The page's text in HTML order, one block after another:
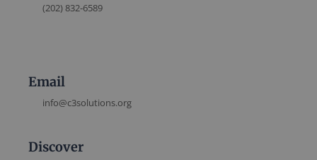
(202) 832-6589
Email
info@c3solutions.org
Discover